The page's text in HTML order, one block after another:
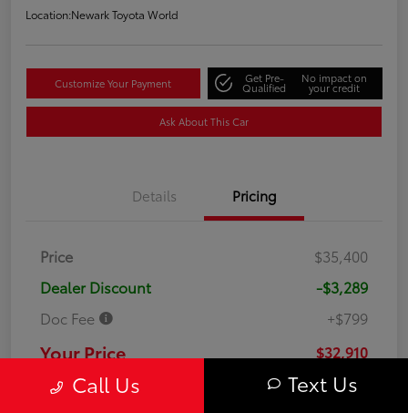
Location:Newark Toyota World
Customize Your Payment Get Pre-
Qualified
No impact on
your credit
Ask About This Car
Details Pricing
Price
$35,400
Dealer Discount
-$3,289
Doc Fee
+$799
Your Price $32,910
DisclosureCall Us Text Us